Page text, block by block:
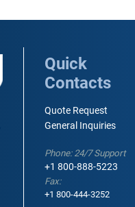
Quick
Contacts
Quote Request
General Inquiries
Phone: 24/7 Support
+1 800-888-5223
Fax:
+1 800-444-3252